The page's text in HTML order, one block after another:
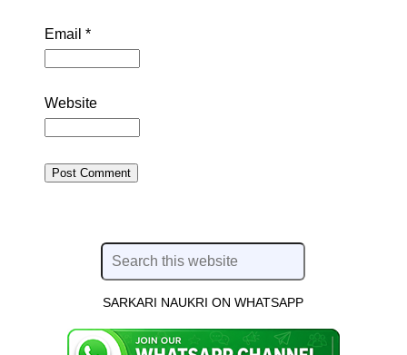
Email *
Website
SARKARI NAUKRI ON WHATSAPP